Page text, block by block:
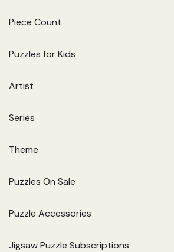
Piece Count
Puzzles for Kids
Artist
Series
Theme
Puzzles On Sale
Puzzle Accessories
Jigsaw Puzzle Subscriptions